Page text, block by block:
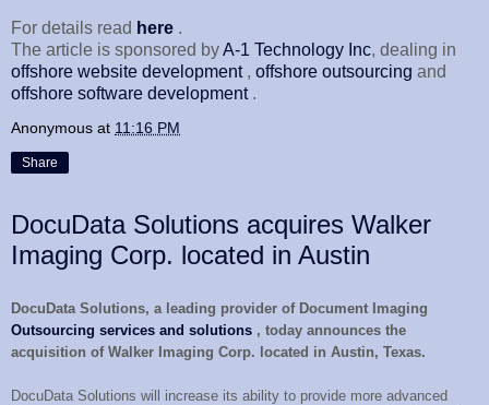
For details read here .
The article is sponsored byA-1 Technology Inc, dealing in
offshore website development, offshore outsourcing and
offshore software development.
Anonymous at 11:16 PM
Share
DocuData Solutions acquires Walker
Imaging Corp. located in Austin
DocuData Solutions, a leading provider of Document Imaging
Outsourcing services and solutions , today announces the
acquisition of Walker Imaging Corp. located in Austin, Texas.
DocuData Solutions will increase its ability to provide more advanced